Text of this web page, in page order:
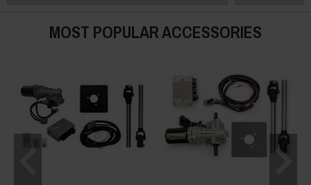
MOST POPULAR ACCESSORIES